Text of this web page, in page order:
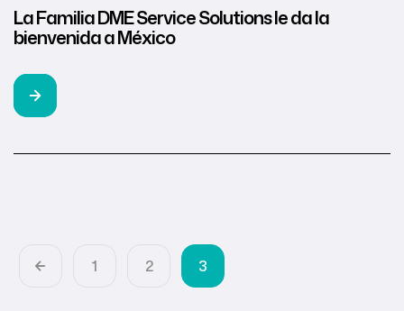
La Familia DME Service Solutions le da la
bienvenida a México
1 2 3